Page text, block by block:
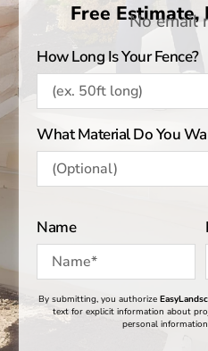
Free No email
How Long Is Your Fence?
What Material Do You
Name
Quick Message
By submitting, you authorize
text for explicit information about
personal